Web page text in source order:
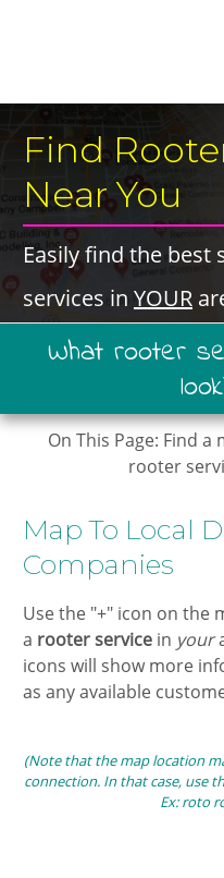
​Find
Near You
​Easily find the best
services in ​ YOUR
​What ​rooter
On This Page: ​Find
rooter
​Map To Local
Companies​
​Use the "+" icon on the
a ​rooterservice in ​ your
icons will show more
as any available
(Note that the map location
connection. In that case, use
Ex:​ roto